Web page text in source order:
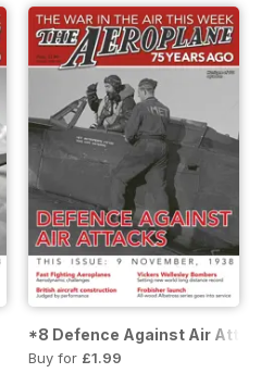
*8 Defence Against Air
Buy for £1.99